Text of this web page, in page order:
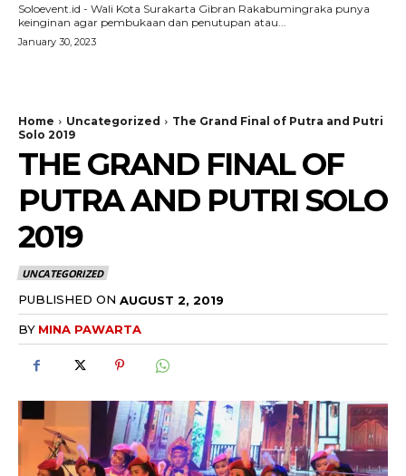
Soloevent.id - Wali Kota Surakarta Gibran Rakabumingraka punya
keinginan agar pembukaan dan penutupan atau...
January 30, 2023